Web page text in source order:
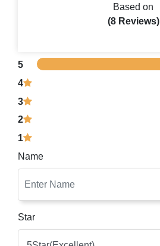
Based on
(8 Reviews)
5
4
3
2
1
Name
Star